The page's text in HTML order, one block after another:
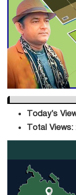
Today's
Total Views: